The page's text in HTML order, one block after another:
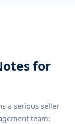
for
a serious seller
team: